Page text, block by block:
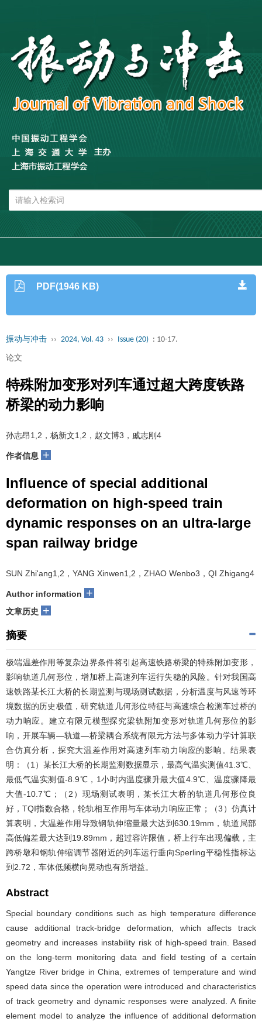
PDF(1946 KB)
振动与冲击 ›› 2024, Vol. 43 ›› Issue (20) : 10-17.
论文
特殊附加变形对列车通过超大跨度铁路
桥梁的动力影响
孙志昂1,2，杨新文1,2，赵文博3，戚志刚4
作者信息 +
Influence of special additional
deformation on high-speed train
dynamic responses on an ultra-large
span railway bridge
SUN Zhi'ang1,2，YANG Xinwen1,2，ZHAO Wenbo3，QI Zhigang4
Author information +
文章历史 +
摘要
极端温差作用等复杂边界条件将引起高速铁路桥梁的特殊附加变形，
影响轨道几何形位，增加桥上高速列车运行失稳的风险。针对我国高
速铁路某长江大桥的长期监测与现场测试数据，分析温度与风速等环
境数据的历史极值，研究轨道几何形位特征与高速综合检测车过桥的
动力响应。建立有限元模型探究梁轨附加变形对轨道几何形位的影
响，开展车辆—轨道—桥梁耦合系统有限元方法与多体动力学计算联
合仿真分析，探究大温差作用对高速列车动力响应的影响。结果表
明：（1）某长江大桥的长期监测数据显示，最高气温实测值41.3℃、
最低气温实测值-8.9℃，1小时内温度骤升最大值4.9℃、温度骤降最
大值-10.7℃；（2）现场测试表明，某长江大桥的轨道几何形位良
好，TQI指数合格，轮轨相互作用与车体动力响应正常；（3）仿真计
算表明，大温差作用导致钢轨伸缩量最大达到630.19mm，轨道局部
高低偏差最大达到19.89mm，超过容许限值，桥上行车出现偏载，主
跨桥墩和钢轨伸缩调节器附近的列车运行垂向Sperling平稳性指标达
到2.72，车体低频横向晃动也有所增益。
Abstract
Special boundary conditions such as high temperature difference
cause additional track-bridge deformation, which affects track
geometry and increases instability risk of high-speed train. Based
on the long-term monitoring data and field testing of a certain
Yangtze River bridge in China, extremes of temperature and wind
speed data since the operation were introduced and characteristics
of track geometry and dynamic responses were analyzed. A finite
element model to analyze the influence of additional deformation